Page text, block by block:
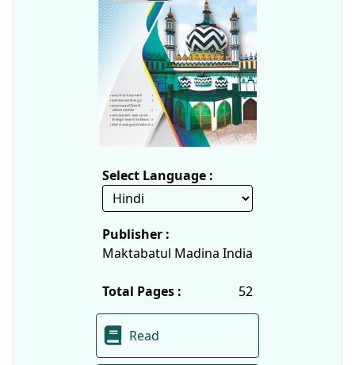
Select Language :
Publisher :
Maktabatul Madina India
Total Pages : 52
Read